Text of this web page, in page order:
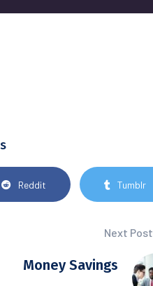
Reddit Tumblr
Next Post
Money Savings